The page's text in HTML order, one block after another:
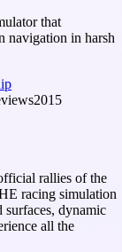
that
navigation in harsh
2015
rallies of the
racing simulation
dynamic
all the